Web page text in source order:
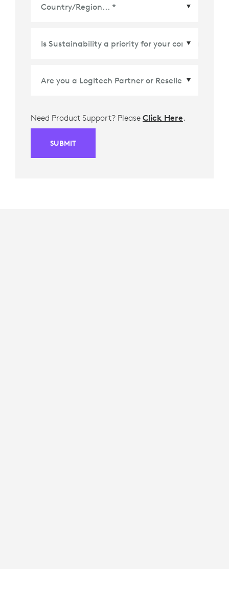
Need Product Support? Please Click Here.
SUBMIT